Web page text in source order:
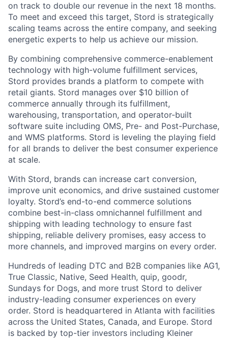
on track to double our revenue in the next 18 months.
To meet and exceed this target, Stord is strategically
scaling teams across the entire company, and seeking
energetic experts to help us achieve our mission.
By combining comprehensive commerce-enablement
technology with high-volume fulfillment services,
Stord provides brands a platform to compete with
retail giants. Stord manages over $10 billion of
commerce annually through its fulfillment,
warehousing, transportation, and operator-built
software suite including OMS, Pre- and Post-Purchase,
and WMS platforms. Stord is leveling the playing field
for all brands to deliver the best consumer experience
at scale.
With Stord, brands can increase cart conversion,
improve unit economics, and drive sustained customer
loyalty. Stord’s end-to-end commerce solutions
combine best-in-class omnichannel fulfillment and
shipping with leading technology to ensure fast
shipping, reliable delivery promises, easy access to
more channels, and improved margins on every order.
Hundreds of leading DTC and B2B companies like AG1,
True Classic, Native, Seed Health, quip, goodr,
Sundays for Dogs, and more trust Stord to deliver
industry-leading consumer experiences on every
order. Stord is headquartered in Atlanta with facilities
across the United States, Canada, and Europe. Stord
is backed by top-tier investors including Kleiner